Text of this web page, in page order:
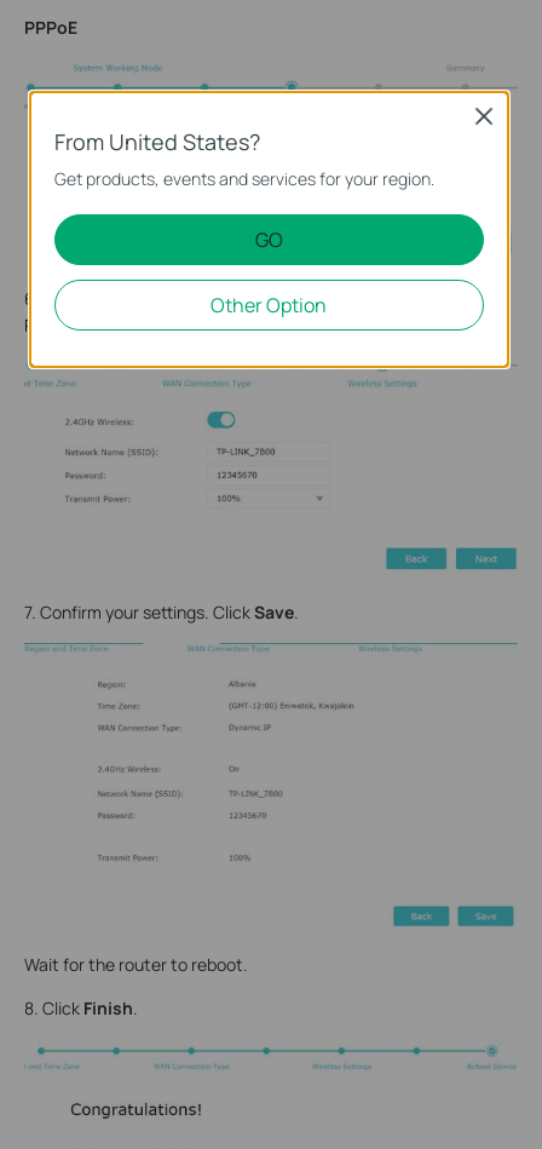
PPPoE
6. Either keep the default Wireless Network Name and
Password or customize. ClickNext.
7. Confirm your settings. ClickSave.
Wait for the router to reboot.
8. Click Finish.
From United States?
Get products, events and services for your region.
GO
Other Option
Close